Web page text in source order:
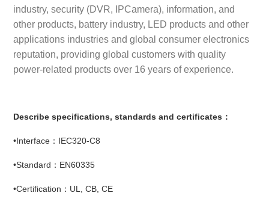
industry, security (DVR, IPCamera), information, and
other products, battery industry, LED products and other
applications industries and global consumer electronics
reputation, providing global customers with quality
power-related products over 16 years of experience.
Describe specifications, standards and certificates：
•Interface：IEC320-C8
•Standard：EN60335
•Certification：UL, CB, CE